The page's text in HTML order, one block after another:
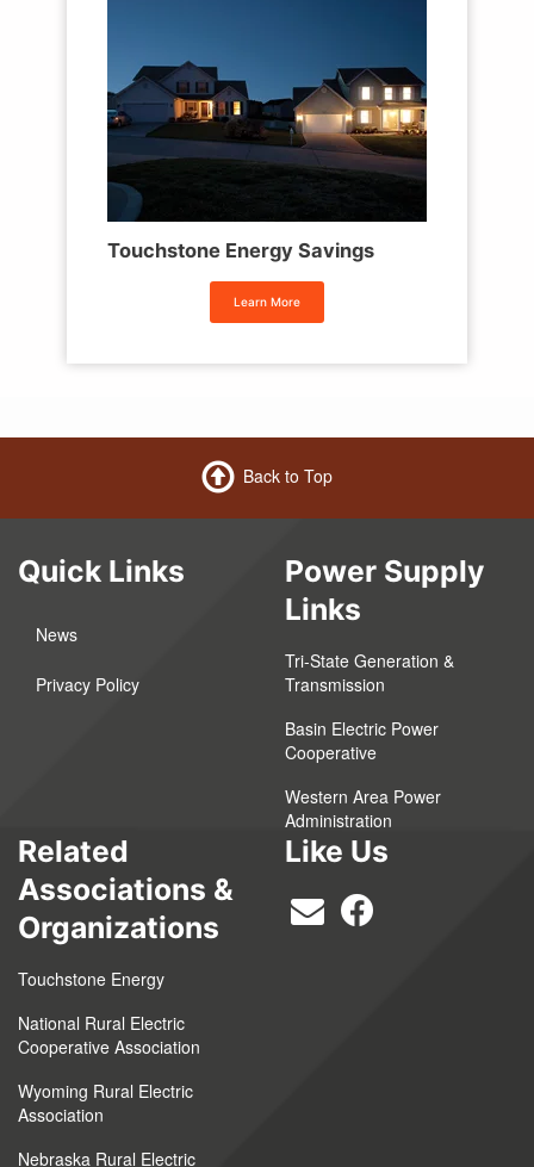
Touchstone Energy Savings
Learn More
Back to Top
Quick Links
News
Privacy Policy
Power Supply
Links
Tri-State Generation &
Transmission
Basin Electric Power
Cooperative
Western Area Power
Administration
Related
Associations &
Organizations
Touchstone Energy
National Rural Electric
Cooperative Association
Wyoming Rural Electric
Association
Nebraska Rural Electric
Like Us